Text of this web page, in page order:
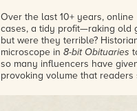
Over the last 10+ years,
cases, a tidy profit—raking old
but were they terrible?
microscope in 8-bit Obituaries
so many influencers have
provoking volume that